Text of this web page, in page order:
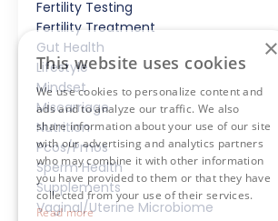
Fertility Testing
Fertility Treatment
Gut Health
Lifestyle
Mindset
Miscarriage
Nutrition
Pcos/pmos
Sperm Health
Supplements
Vaginal/uterine Microbiome
×
This website uses cookies
We use cookies to personalize content and
ads and to analyze our traffic. We also
share information about your use of our site
with our advertising and analytics partners
who may combine it with other information
you have provided to them or that they have
collected from your use of their services.
Read more